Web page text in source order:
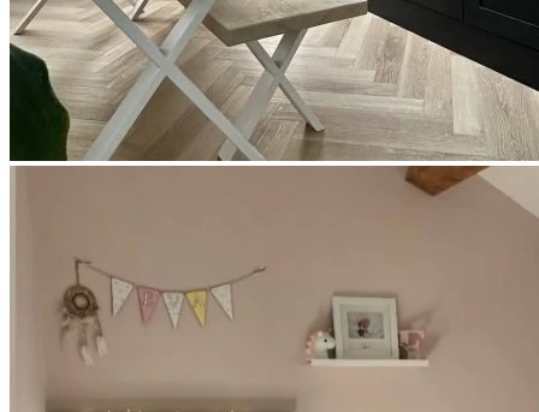
perfectly captures the natural beauty of timber, it offers the timeless
elegance of parquet flooring alongside the exceptional practicality
and affordability of modern engineered vinyl.
The Appeal of Editions Herringbone
Chartwell Stone
Choosing Editions Herringbone Chartwell Stone guarantees a
stylish, low-maintenance floor that is built for real life. Exceptionally
such as hallways, kitchens, and living rooms, as well as demanding
commercial environments including offices, reception areas, and
boutique spaces. It effortlessly handles daily footfall while providing
a highly resilient and reliable surface that requires minimal upkeep.
100% Waterproof SPC Technology